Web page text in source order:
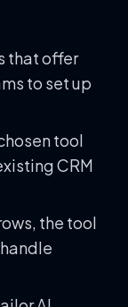
that offer
to set up
tool
CRM
the tool